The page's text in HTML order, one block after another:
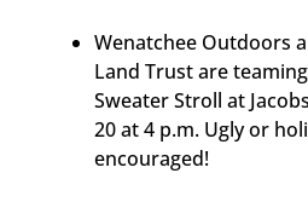
Wenatchee Outdoors
Land Trust are
Sweater Stroll at
20 at 4 p.m. Ugly or
encouraged!